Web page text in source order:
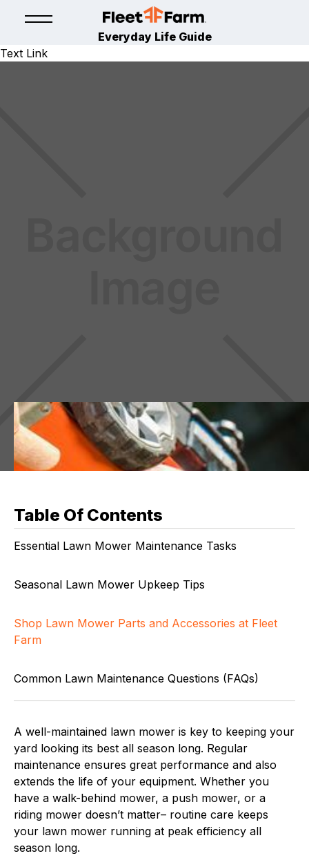
Everyday Life Guide
Text Link
A well-maintained lawn mower is key to keeping your
yard looking its best all season long. Regular
maintenance ensures great performance and also
extends the life of your equipment. Whether you
have a walk-behind mower, a push mower, or a
riding mower doesn’t matter– routine care keeps
your lawn mower running at peak efficiency all
season long.
Table Of Contents
Essential Lawn Mower Maintenance Tasks
Seasonal Lawn Mower Upkeep Tips
Shop Lawn Mower Parts and Accessories at Fleet
Farm
Common Lawn Maintenance Questions (FAQs)